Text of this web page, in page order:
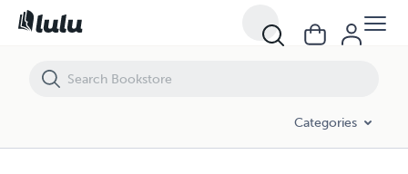
Categories
the bloody city